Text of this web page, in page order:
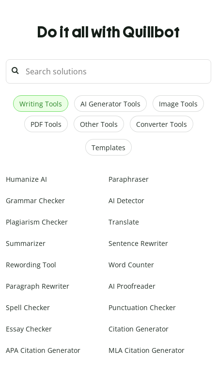
Do it all with Quillbot
Writing Tools AI Generator Tools Image Tools
PDF Tools Other Tools Converter Tools
Templates
Humanize AI Paraphraser
Grammar Checker AI Detector
Plagiarism Checker Translate
Summarizer Sentence Rewriter
Rewording Tool Word Counter
Paragraph Rewriter AI Proofreader
Spell Checker Punctuation Checker
Essay Checker Citation Generator
APA Citation Generator MLA Citation Generator